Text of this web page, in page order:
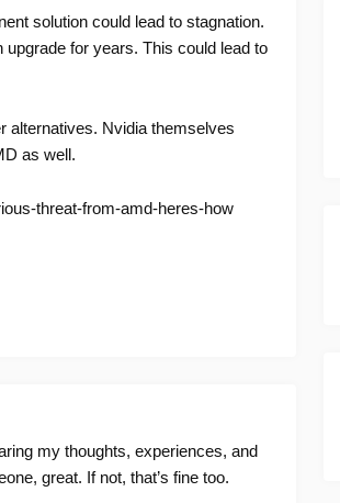
solution could lead to stagnation.
for years. This could lead to
alternatives. Nvidia themselves
as well.
threat-from-amd-heres-how
my thoughts, experiences, and
great. If not, that’s fine too.